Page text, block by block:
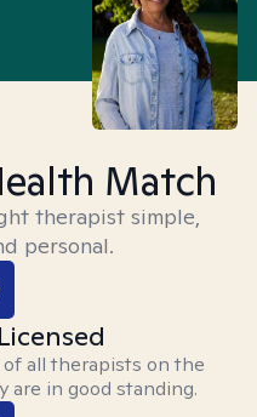
Match
therapist simple,
personal.
all therapists on the
are in good standing.